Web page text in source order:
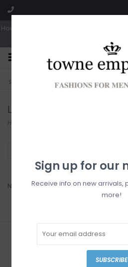
Hours: Tues, Wed & Fri 10a-5p | Thurs
Sorry, no shipping options just yet!
Lady Comfort
Home
No products found...
Sign up for our
Sign up for our
Receive info on new arrivals,
more!
SUBSCRIBE